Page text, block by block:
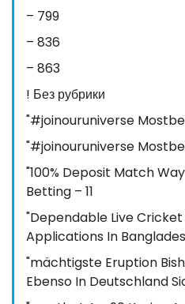
– 799
– 836
– 863
! Без рубрики
"#joinouruniverse
"#joinouruniverse
"100% Deposit Match
Betting – 11
"Dependable Live
Applications In
"mächtigste Eruption
Ebenso In Deutschland